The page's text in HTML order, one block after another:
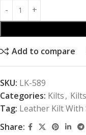
Add to compare
SKU: LK-589
Categories: Kilts,
Tag: Leather Kilt
Share: